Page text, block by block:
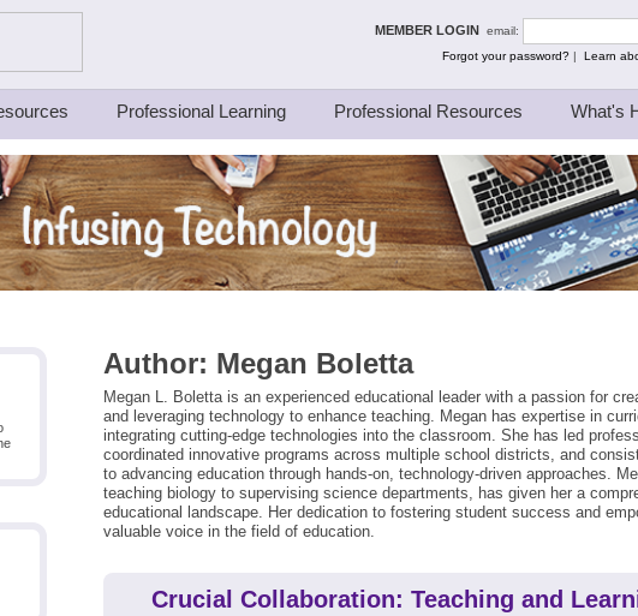
Teaching Thinkers MEMBER LOGIN email:
Forgot your password? | Learn
Professional Learning Professional Resources What's
Author: Megan Boletta
Megan L. Boletta is an experienced educational leader with a passion for
and leveraging technology to enhance teaching. Megan has expertise in
integrating cutting-edge technologies into the classroom. She has led
coordinated innovative programs across multiple school districts, and
to advancing education through hands-on, technology-driven approaches.
teaching biology to supervising science departments, has given her a
educational landscape. Her dedication to fostering student success and
valuable voice in the field of education.
Crucial Collaboration: Teaching and